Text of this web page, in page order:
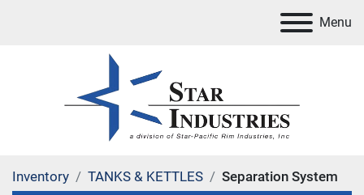
Menu
Inventory TANKS & KETTLES Separation System